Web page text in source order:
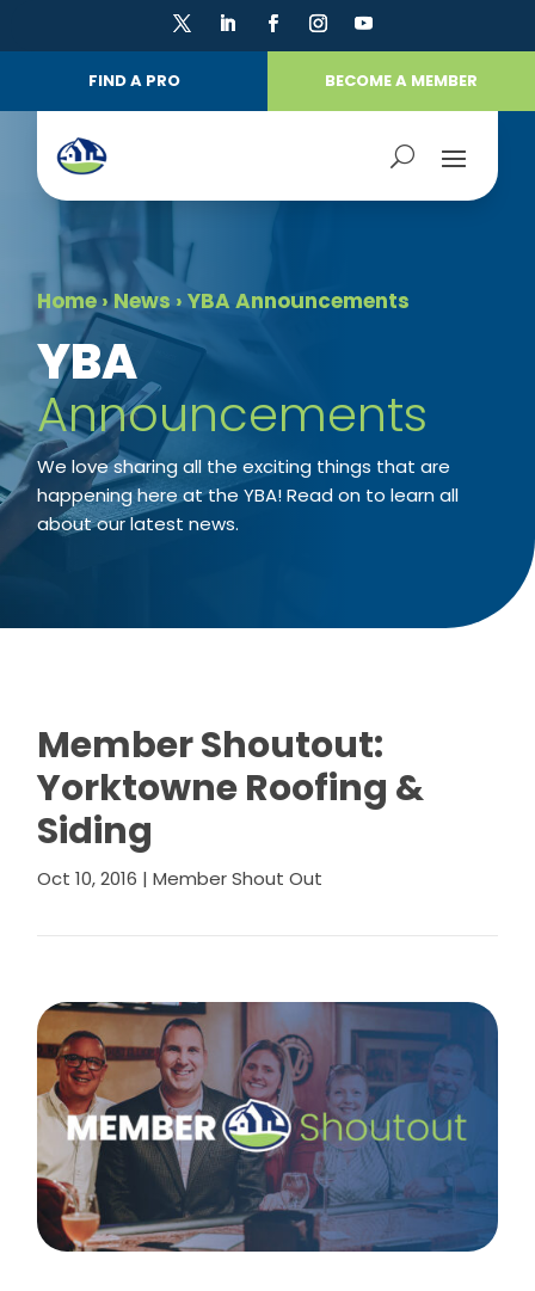
FIND A PRO BECOME A MEMBER
Home›News › YBA Announcements
​YBA
Announcements
We love sharing all the exciting things that are
happening here at the YBA! Read on to learn all
about our latest news.
Member Shoutout:
Yorktowne Roofing &
Siding
Oct 10, 2016 |Member Shout Out